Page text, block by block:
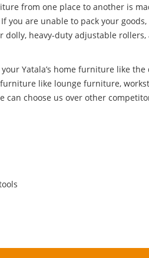
from one place to another is
you are unable to pack your
heavy-duty adjustable
Yatala’s home furniture like
like lounge furniture,
choose us over other